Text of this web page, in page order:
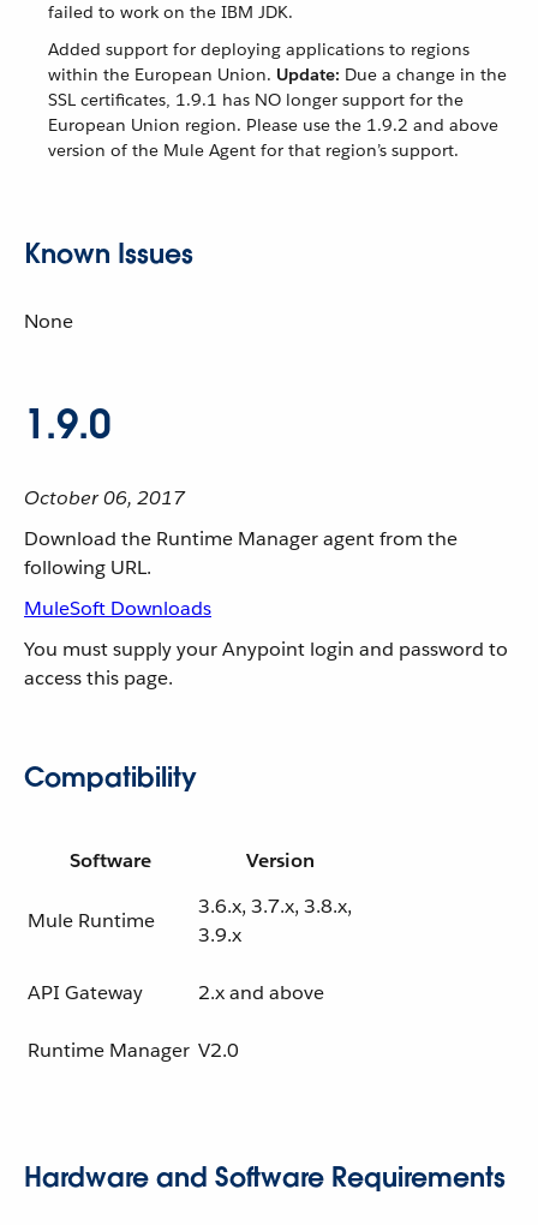
failed to work on the IBM JDK.
Added support for deploying applications to regions
within the European Union. Update: Due a change in the
SSL certificates, 1.9.1 has NO longer support for the
European Union region. Please use the 1.9.2 and above
version of the Mule Agent for that region’s support.
Known Issues
None
1.9.0
October 06, 2017
Download the Runtime Manager agent from the
following URL.
MuleSoft Downloads
You must supply your Anypoint login and password to
access this page.
Compatibility
Software Version
Mule Runtime
3.6.x, 3.7.x, 3.8.x,
3.9.x
API Gateway 2.x and above
Runtime Manager V2.0
Hardware and Software Requirements